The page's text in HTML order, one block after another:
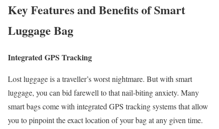
Key Features and Benefits of Smart
Luggage Bag
Integrated GPS Tracking
Lost luggage is a traveller’s worst nightmare. But with smart
luggage, you can bid farewell to that nail-biting anxiety. Many
smart bags come with integrated GPS tracking systems that allow
you to pinpoint the exact location of your bag at any given time.